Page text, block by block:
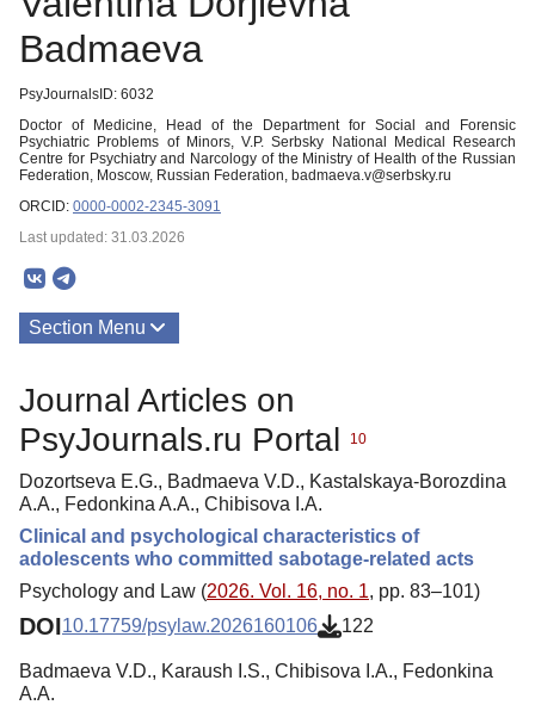
Badmaeva
PsyJournalsID: 6032
Doctor of Medicine, Head of the Department for Social and Forensic
Psychiatric Problems of Minors, V.P. Serbsky National Medical Research
Centre for Psychiatry and Narcology of the Ministry of Health of the Russian
Federation, Moscow, Russian Federation, badmaeva.v@serbsky.ru
ORCID: 0000-0002-2345-3091
Last updated: 31.03.2026
Section Menu
Journal Articles on
PsyJournals.ru Portal
10
Dozortseva E.G., Badmaeva V.D., Kastalskaya-Borozdina
A.A., Fedonkina A.A., Chibisova I.A.
Clinical and psychological characteristics of
adolescents who committed sabotage-related acts
Psychology and Law (2026. Vol. 16, no. 1, pp. 83–101)
DOI10.17759/psylaw.2026160106 122
Badmaeva V.D., Karaush I.S., Chibisova I.A., Fedonkina
A.A.